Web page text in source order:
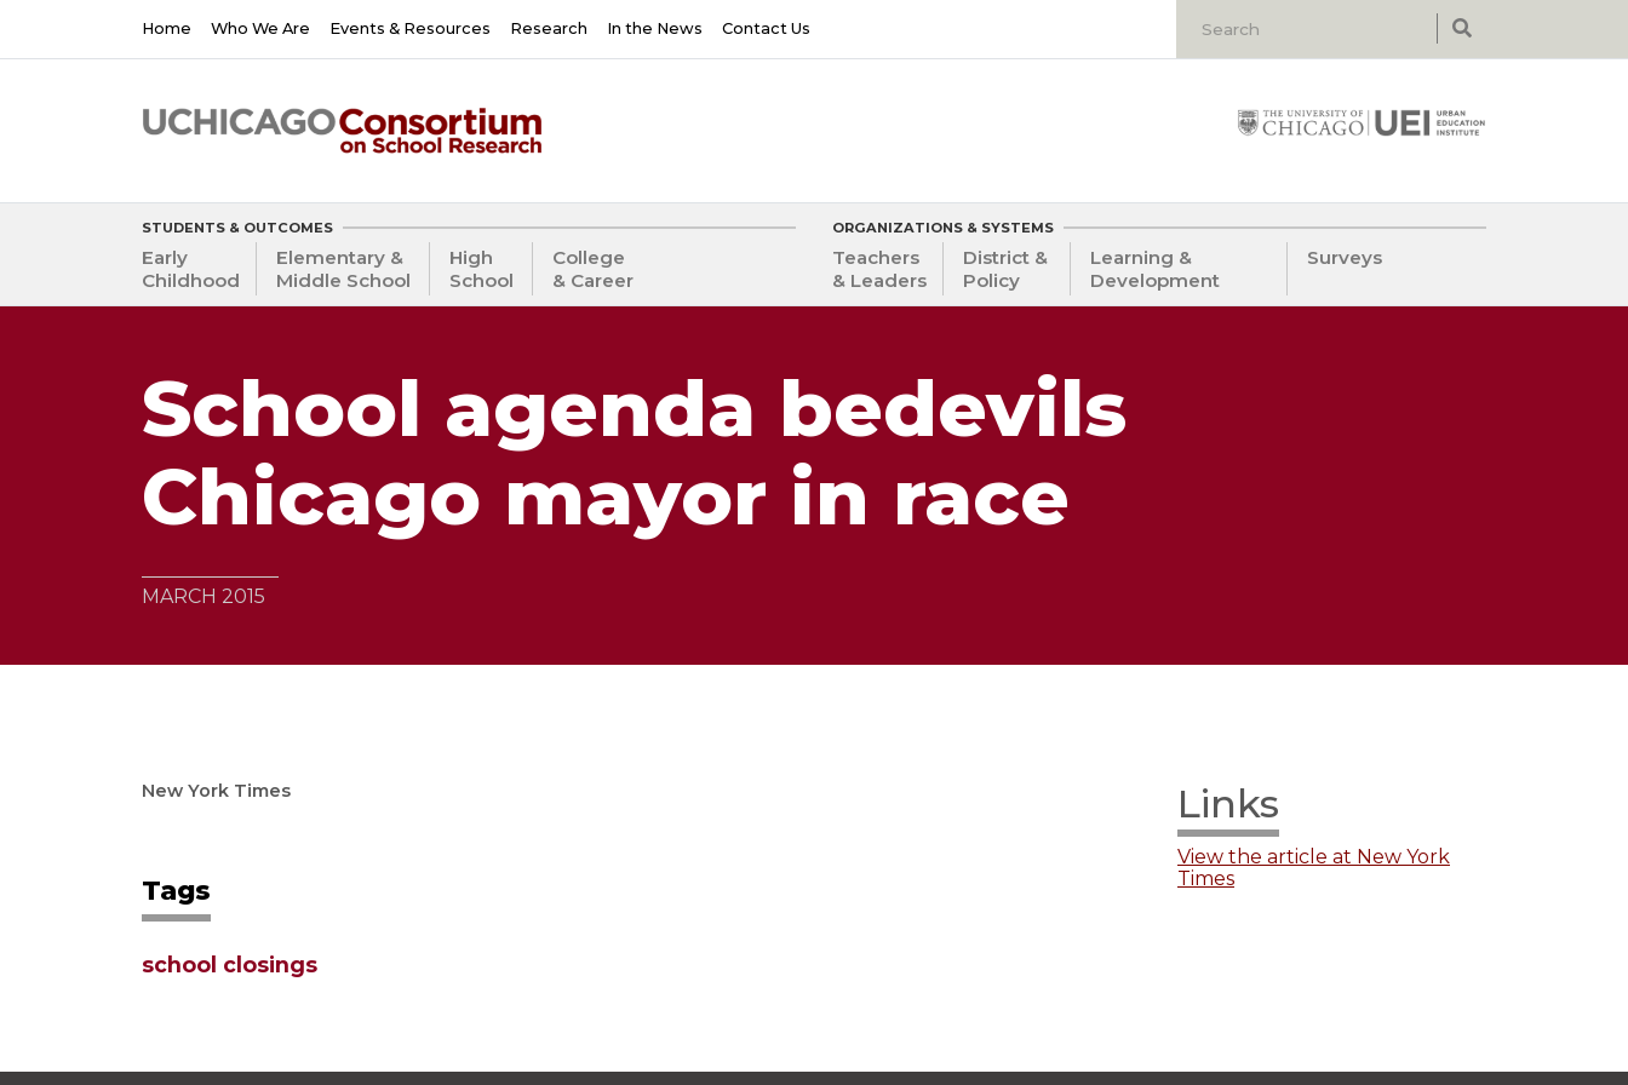
Main
navigation
Home Who We Are Events & Resources Research In the News Contact Us
STUDENTS & OUTCOMES
Early
Childhood
Elementary &
Middle School
High
School
College
& Career
ORGANIZATIONS & SYSTEMS
Teachers
& Leaders
District &
Policy
Learning &
Development
Surveys
School agenda bedevils
Chicago mayor in race
MARCH 2015
New York Times
Tags
school closings
Links
View the article at New York
Times